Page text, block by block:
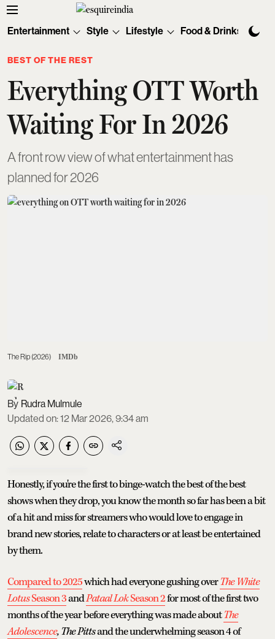
Entertainment Style Lifestyle Food & Drinks
BEST OF THE REST
Everything OTT Worth
Waiting For In 2026
A front row view of what entertainment has
planned for 2026
The Rip (2026) IMDb
Rudra Mulmule
Updated on:12 Mar 2026, 9:34 am
Honestly, if you're the first to binge-watch the best of the best
shows when they drop, you know the month so far has been a bit
of a hit and miss for streamers who would love to engage in
brand new stories, relate to characters or at least be entertained
by them.
Compared to 2025which had everyone gushing overThe White
LotusSeason 3andPataal LokSeason 2for most of the first two
months of the year before everything was made aboutThe
Adolescence, The Pittsand the underwhelming season 4 of